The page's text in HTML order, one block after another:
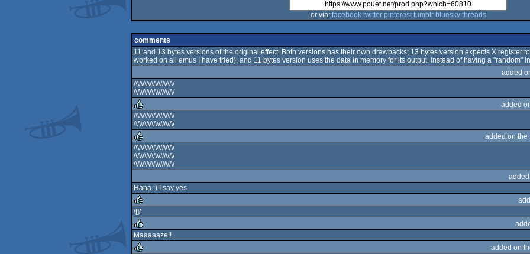
or via: facebook twitter pinterest tumblr bluesky threads
comments
11 and 13 bytes versions of the original effect. Both versions has their own drawbacks; 13 bytes version expects X register
worked on all emus I have tried), and 11 bytes version uses the data in memory for its output, instead of having a "random"
added
/\\/\/\/\/\/\/\//\/\/\/
\\/\\\\/\\\/\\////\//\/
rulez
added
/\\/\/\/\/\/\/\//\/\/\/
\\/\\\\/\\\/\\////\//\/
rulez
added on the
/\\/\/\/\/\/\/\//\/\/\/
\\/\\\\/\\\/\\////\//\/
\\/\\\\/\\\/\\////\//\/
Haha :) I say yes.
rulez
\[]/
rulez
Maaaaaze!!
added on